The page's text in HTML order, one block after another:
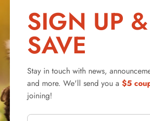
SIGN UP &
SAVE
Stay in touch with news,
and more. We'll send you a $5
joining!